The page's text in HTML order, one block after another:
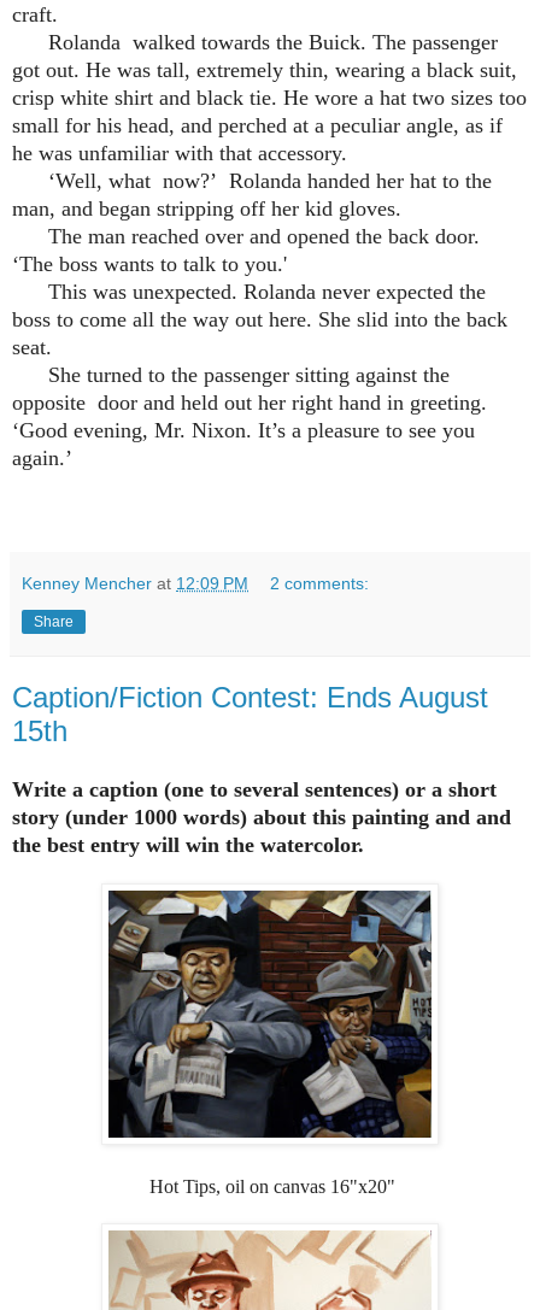
craft.
Rolanda walked towards the Buick. The passenger
got out. He was tall, extremely thin, wearing a black suit,
crisp white shirt and black tie. He wore a hat two sizes too
small for his head, and perched at a peculiar angle, as if
he was unfamiliar with that accessory.
‘Well, what now?’ Rolanda handed her hat to the
man, and began stripping off her kid gloves.
The man reached over and opened the back door.
‘The boss wants to talk to you.'
This was unexpected. Rolanda never expected the
boss to come all the way out here. She slid into the back
seat.
She turned to the passenger sitting against the
opposite door and held out her right hand in greeting.
‘Good evening, Mr. Nixon. It’s a pleasure to see you
again.’
Kenney Mencher at 12:09 PM 2 comments:
Share
Caption/Fiction Contest: Ends August
15th
Write a caption (one to several sentences) or a short
story (under 1000 words) about this painting and and
the best entry will win the watercolor.
Hot Tips, oil on canvas 16"x20"